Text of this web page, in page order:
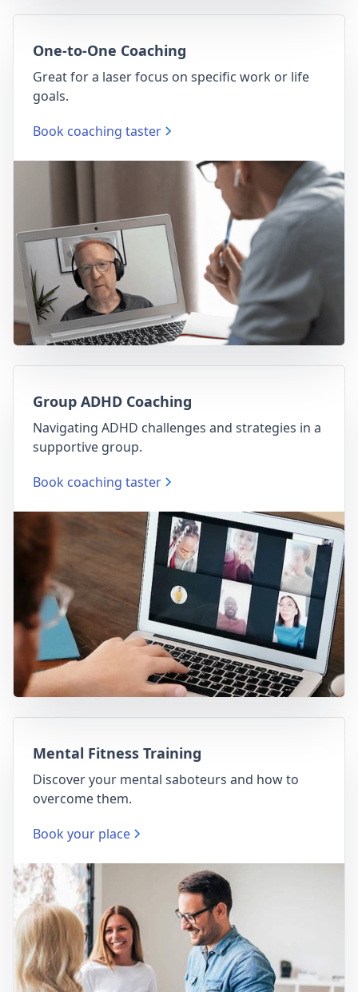
One-to-One Coaching
Great for a laser focus on specific work or life
goals.
Book coaching taster
Group ADHD Coaching
Navigating ADHD challenges and strategies in a
supportive group.
Book coaching taster
Mental Fitness Training
Discover your mental saboteurs and how to
overcome them.
Book your place